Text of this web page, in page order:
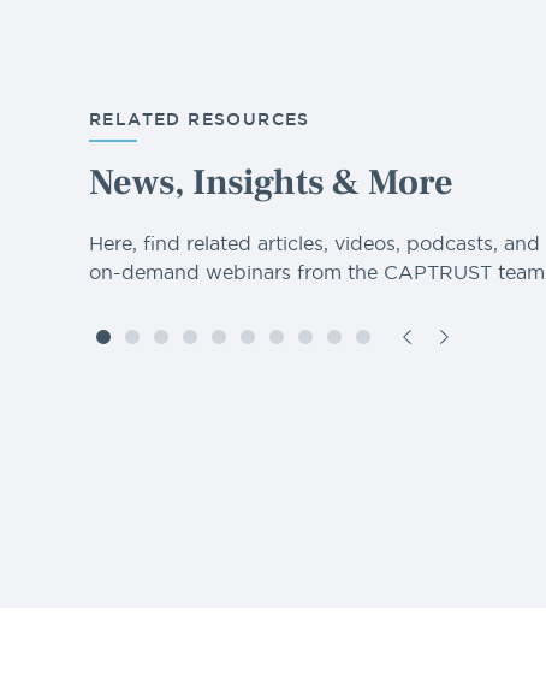
RELATED RESOURCES
News, Insights & More
Here, find related articles, videos, podcasts, and
on-demand webinars from the CAPTRUST